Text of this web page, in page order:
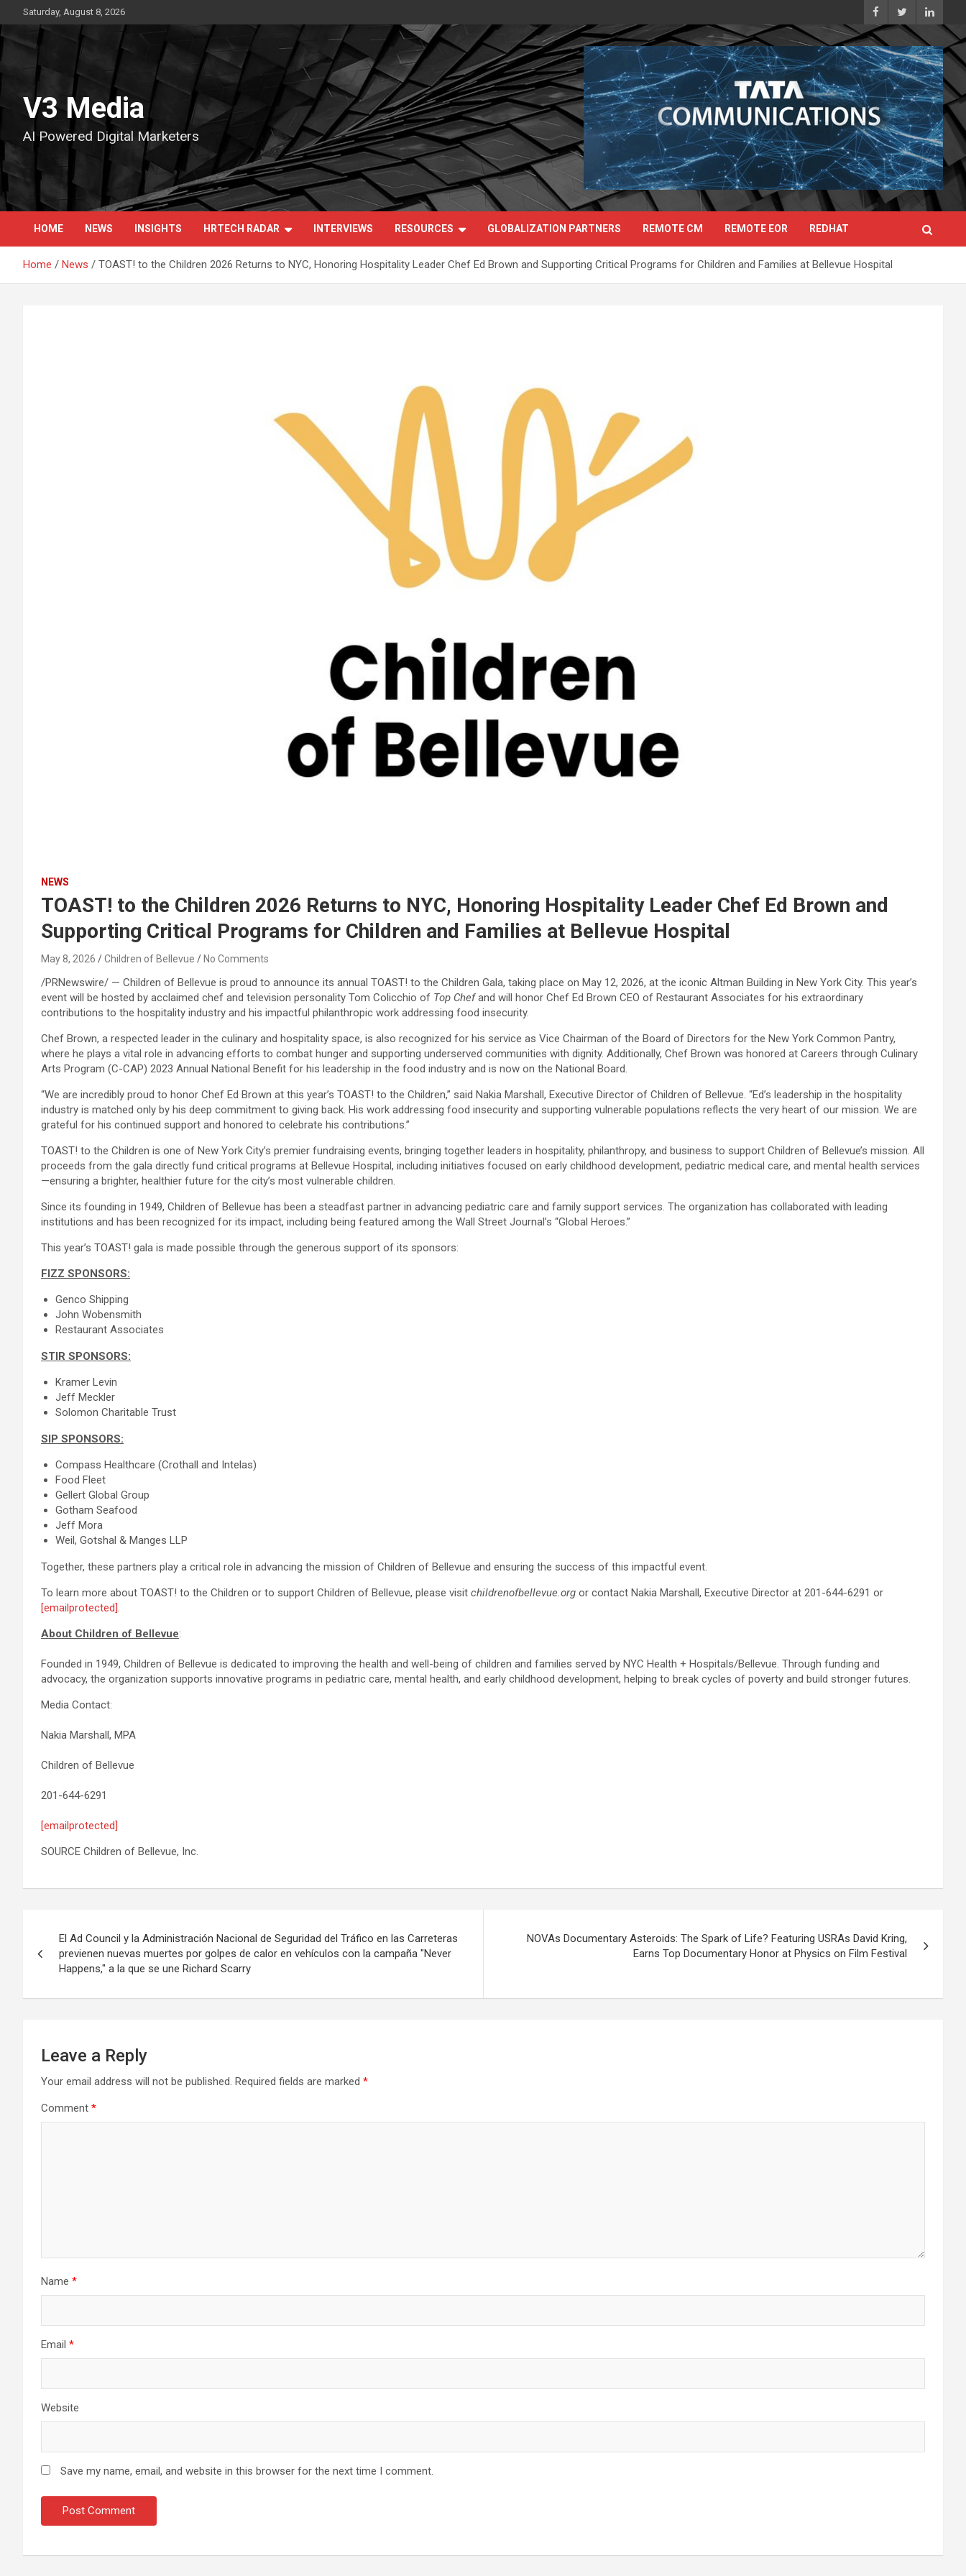
to
content
Saturday, August 8, 2026
V3 Media
AI Powered Digital Marketers
HOME NEWS INSIGHTS HRTECH RADAR INTERVIEWS RESOURCES GLOBALIZATION PARTNERS REMOTE CM REMOTE EOR REDHAT
Home News TOAST! to the Children 2026 Returns to NYC, Honoring Hospitality Leader Chef Ed Brown and Supporting Critical Programs for Children and Families at Bellevue Hospital
NEWS
TOAST! to the Children 2026 Returns to NYC, Honoring Hospitality Leader Chef Ed Brown and
Supporting Critical Programs for Children and Families at Bellevue Hospital
May 8, 2026 Children of Bellevue No Comments
/PRNewswire/ — Children of Bellevue is proud to announce its annual TOAST! to the Children Gala, taking place on May 12, 2026, at the iconic Altman Building in New York City. This year’s
event will be hosted by acclaimed chef and television personality Tom Colicchio of Top Chefand will honor Chef Ed Brown CEO of Restaurant Associates for his extraordinary
contributions to the hospitality industry and his impactful philanthropic work addressing food insecurity.
Chef Brown, a respected leader in the culinary and hospitality space, is also recognized for his service as Vice Chairman of the Board of Directors for the New York Common Pantry,
where he plays a vital role in advancing efforts to combat hunger and supporting underserved communities with dignity. Additionally, Chef Brown was honored at Careers through Culinary
Arts Program (C-CAP) 2023 Annual National Benefit for his leadership in the food industry and is now on the National Board.
“We are incredibly proud to honor Chef Ed Brown at this year’s TOAST! to the Children,” said Nakia Marshall, Executive Director of Children of Bellevue. “Ed’s leadership in the hospitality
industry is matched only by his deep commitment to giving back. His work addressing food insecurity and supporting vulnerable populations reflects the very heart of our mission. We are
grateful for his continued support and honored to celebrate his contributions.”
TOAST! to the Children is one of New York City’s premier fundraising events, bringing together leaders in hospitality, philanthropy, and business to support Children of Bellevue’s mission. All
proceeds from the gala directly fund critical programs at Bellevue Hospital, including initiatives focused on early childhood development, pediatric medical care, and mental health services
—ensuring a brighter, healthier future for the city’s most vulnerable children.
Since its founding in 1949, Children of Bellevue has been a steadfast partner in advancing pediatric care and family support services. The organization has collaborated with leading
institutions and has been recognized for its impact, including being featured among the Wall Street Journal’s “Global Heroes.”
This year’s TOAST! gala is made possible through the generous support of its sponsors:
FIZZ SPONSORS:
Genco Shipping
John Wobensmith
Restaurant Associates
STIR SPONSORS:
Kramer Levin
Jeff Meckler
Solomon Charitable Trust
SIP SPONSORS:
Compass Healthcare (Crothall and Intelas)
Food Fleet
Gellert Global Group
Gotham Seafood
Jeff Mora
Weil, Gotshal & Manges LLP
Together, these partners play a critical role in advancing the mission of Children of Bellevue and ensuring the success of this impactful event.
To learn more about TOAST! to the Children or to support Children of Bellevue, please visit childrenofbellevue.org or contact Nakia Marshall, Executive Director at 201-644-6291 or
[emailprotected].
About Children of Bellevue:
Founded in 1949, Children of Bellevue is dedicated to improving the health and well-being of children and families served by NYC Health + Hospitals/Bellevue. Through funding and
advocacy, the organization supports innovative programs in pediatric care, mental health, and early childhood development, helping to break cycles of poverty and build stronger futures.
Media Contact:
Nakia Marshall, MPA
Children of Bellevue
201-644-6291
[emailprotected]
SOURCE Children of Bellevue, Inc.
navigation
El Ad Council y la Administración Nacional de Seguridad del Tráfico en las Carreteras
previenen nuevas muertes por golpes de calor en vehículos con la campaña "Never
Happens," a la que se une Richard Scarry
NOVAs Documentary Asteroids: The Spark of Life? Featuring USRAs David Kring,
Earns Top Documentary Honor at Physics on Film Festival
Leave a Reply
Your email address will not be published. Required fields are marked *
Comment *
Name *
Email *
Website
Save my name, email, and website in this browser for the next time I comment.